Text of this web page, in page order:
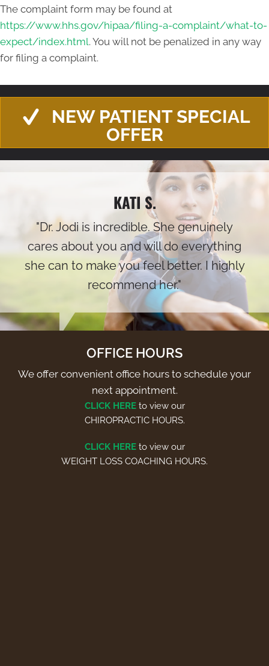
The complaint form may be found at
https://www.hhs.gov/hipaa/filing-a-complaint/what-to-
expect/index.html. You will not be penalized in any way
for filing a complaint.
NEW PATIENT SPECIAL
OFFER
KATI S.
"Dr. Jodi is incredible. She genuinely
cares about you and will do everything
she can to make you feel better. I highly
recommend her."
OFFICE HOURS
We offer convenient office hours to schedule your
next appointment.
CLICK HERE to view our
CHIROPRACTIC HOURS.
CLICK HERE to view our
WEIGHT LOSS COACHING HOURS.